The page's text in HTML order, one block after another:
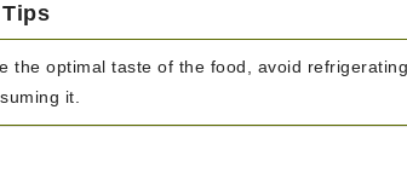
the optimal taste of the food, avoid
it.